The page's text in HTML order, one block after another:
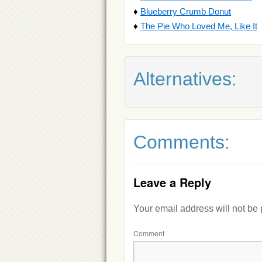
♦ Blueberry Crumb Donut
♦ The Pie Who Loved Me, Like It
Alternatives:
Comments:
Leave a Reply
Your email address will not be
Comment